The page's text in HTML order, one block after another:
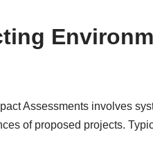
Assessments involves
of proposed projects.